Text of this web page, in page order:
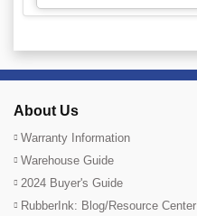
About Us
Warranty Information
Warehouse Guide
2024 Buyer's Guide
RubberInk: Blog/Resource Center